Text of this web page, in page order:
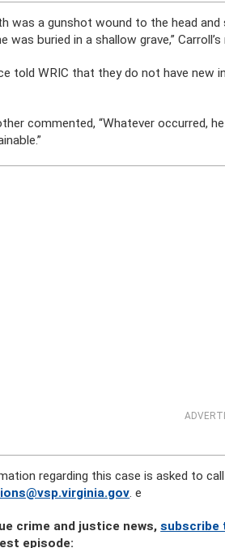
was a gunshot wound to the head
was buried in a shallow grave,”
told WRIC that they do not have new
commented, “Whatever occurred,
regarding this case is asked to
. e
crime and justice news,subscribe
episode: